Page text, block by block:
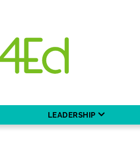
LEADERSHIP